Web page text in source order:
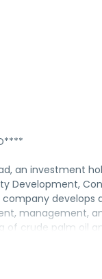
an investment
Development,
develops
management,
of crude palm oil
trades in